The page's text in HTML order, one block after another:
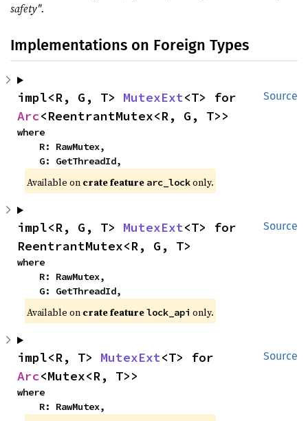
safety".
Implementations on Foreign Types
Source
impl<R, G, T> MutexExt
Arc<ReentrantMutex<R, G, T>>
where
    G: GetThreadId,
Available on crate feature arc_lockonly.
Source
impl<R, G, T> MutexExt<T> for
ReentrantMutex<R, G, T>
where
    G: GetThreadId,
Available on crate featurelock_api only.
Source
impl<R, T> MutexExt
Arc<Mutex<R, T>>
where
    R: RawMutex,